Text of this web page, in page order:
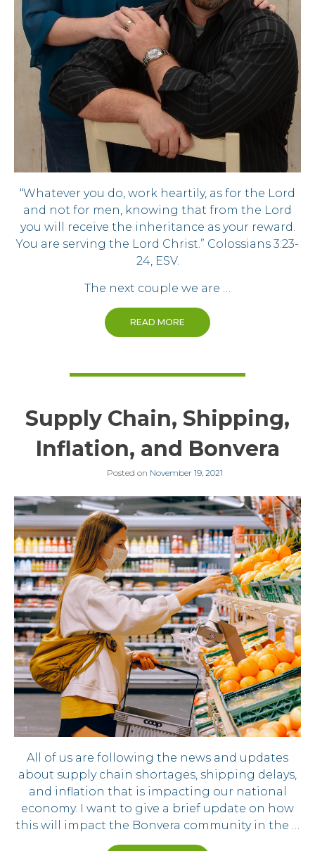
“Whatever you do, work heartily, as for the Lord
and not for men, knowing that from the Lord
you will receive the inheritance as your reward.
You are serving the Lord Christ.” Colossians 3:23-
24, ESV.
The next couple we are …
READ MORE
Supply Chain, Shipping,
Inflation, and Bonvera
Posted on November 19, 2021
All of us are following the news and updates
about supply chain shortages, shipping delays,
and inflation that is impacting our national
economy. I want to give a brief update on how
this will impact the Bonvera community in the …